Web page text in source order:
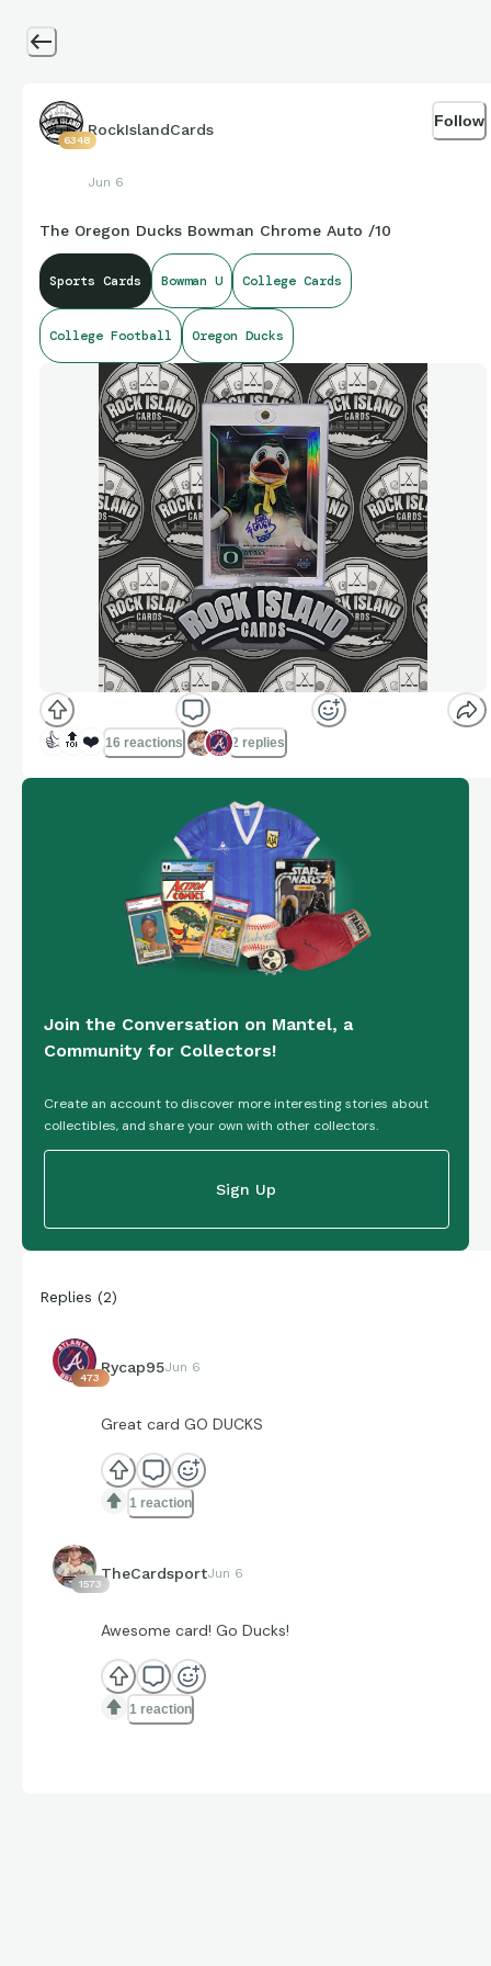
6348
RockIslandCards
Jun 6
Follow
The Oregon Ducks Bowman Chrome Auto /10
Sports Cards Bowman U College Cards
College Football Oregon Ducks
👍 🔝 ❤️ 16 reactions 2 replies
Join the Conversation on Mantel, a
Community for Collectors!
Create an account to discover more interesting stories about
collectibles, and share your own with other collectors.
Sign Up
Replies (2)
473
Rycap95Jun 6
Great card GO DUCKS
1 reaction
1573
TheCardsportJun 6
Awesome card! Go Ducks!
1 reaction